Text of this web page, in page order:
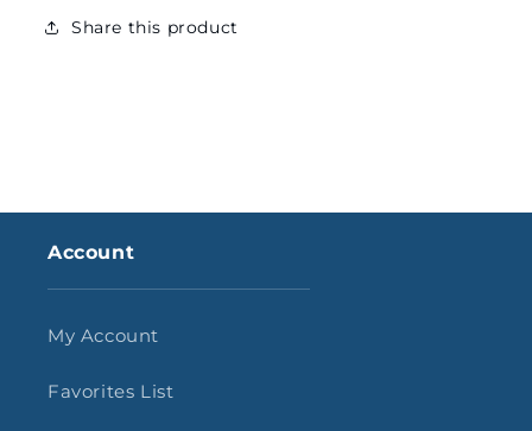
Share this product
Account
My Account
Favorites List